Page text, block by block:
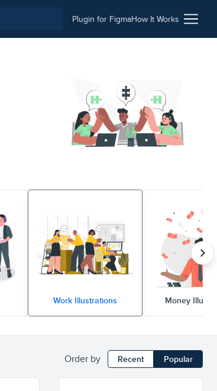
Plugin for FigmaHow It Works
Work Illustrations Money
Order by Recent Popular